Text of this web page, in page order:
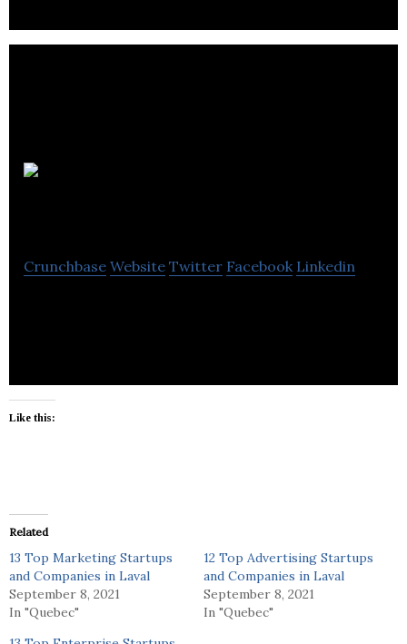
Crunchbase Website Twitter Facebook Linkedin
Like this:
Related
13 Top Marketing Startups
and Companies in Laval
September 8, 2021
In "Quebec"
12 Top Advertising Startups
and Companies in Laval
September 8, 2021
In "Quebec"